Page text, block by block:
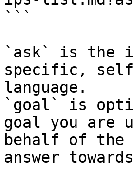
```
`ask` is the
specific,
language.
`goal` is
goal you are
behalf of
answer